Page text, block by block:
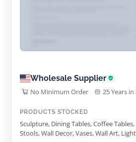
Wholesale Supplier
No Minimum Order 25 Years
PRODUCTS STOCKED
Sculpture, Dining Tables, Coffee
Stools, Wall Decor, Vases, Wall Art,